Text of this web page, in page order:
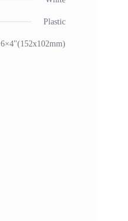
Plastic
6×4"(152x102mm)